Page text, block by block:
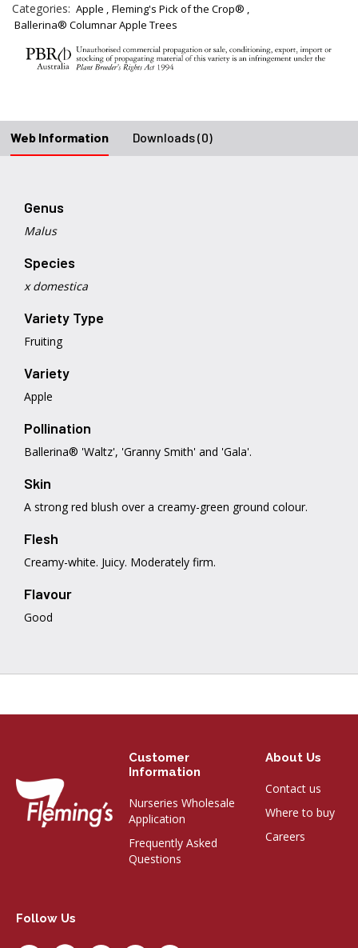
Categories: Apple
Fleming's Pick of the Crop®
Ballerina® Columnar Apple Trees
Web Information Downloads (0)
Genus
Malus
Species
x domestica
Variety Type
Fruiting
Variety
Apple
Pollination
Ballerina® 'Waltz', 'Granny Smith' and 'Gala'.
Skin
A strong red blush over a creamy-green ground colour.
Flesh
Creamy-white. Juicy. Moderately firm.
Flavour
Good
Customer
Information
Nurseries Wholesale
Application
Frequently Asked
Questions
About Us
Contact us
Where to buy
Careers
Follow Us